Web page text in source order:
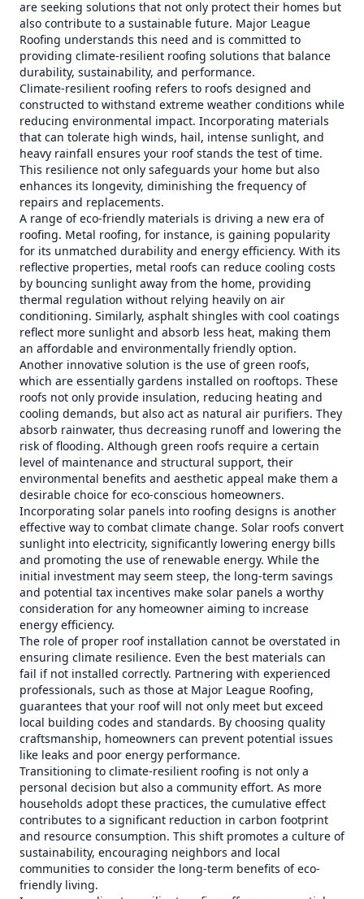
are seeking solutions that not only protect their homes but
also contribute to a sustainable future. Major League
Roofing understands this need and is committed to
providing climate-resilient roofing solutions that balance
durability, sustainability, and performance.
Climate-resilient roofing refers to roofs designed and
constructed to withstand extreme weather conditions while
reducing environmental impact. Incorporating materials
that can tolerate high winds, hail, intense sunlight, and
heavy rainfall ensures your roof stands the test of time.
This resilience not only safeguards your home but also
enhances its longevity, diminishing the frequency of
repairs and replacements.
A range of eco-friendly materials is driving a new era of
roofing. Metal roofing, for instance, is gaining popularity
for its unmatched durability and energy efficiency. With its
reflective properties, metal roofs can reduce cooling costs
by bouncing sunlight away from the home, providing
thermal regulation without relying heavily on air
conditioning. Similarly, asphalt shingles with cool coatings
reflect more sunlight and absorb less heat, making them
an affordable and environmentally friendly option.
Another innovative solution is the use of green roofs,
which are essentially gardens installed on rooftops. These
roofs not only provide insulation, reducing heating and
cooling demands, but also act as natural air purifiers. They
absorb rainwater, thus decreasing runoff and lowering the
risk of flooding. Although green roofs require a certain
level of maintenance and structural support, their
environmental benefits and aesthetic appeal make them a
desirable choice for eco-conscious homeowners.
Incorporating solar panels into roofing designs is another
effective way to combat climate change. Solar roofs convert
sunlight into electricity, significantly lowering energy bills
and promoting the use of renewable energy. While the
initial investment may seem steep, the long-term savings
and potential tax incentives make solar panels a worthy
consideration for any homeowner aiming to increase
energy efficiency.
The role of proper roof installation cannot be overstated in
ensuring climate resilience. Even the best materials can
fail if not installed correctly. Partnering with experienced
professionals, such as those at Major League Roofing,
guarantees that your roof will not only meet but exceed
local building codes and standards. By choosing quality
craftsmanship, homeowners can prevent potential issues
like leaks and poor energy performance.
Transitioning to climate-resilient roofing is not only a
personal decision but also a community effort. As more
households adopt these practices, the cumulative effect
contributes to a significant reduction in carbon footprint
and resource consumption. This shift promotes a culture of
sustainability, encouraging neighbors and local
communities to consider the long-term benefits of eco-
friendly living.